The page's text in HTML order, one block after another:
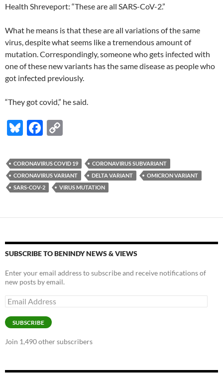
Health Shreveport: “These are all SARS-CoV-2.”
What he means is that these are all variations of the same
virus, despite what seems like a tremendous amount of
mutation. Correspondingly, someone who gets infected with
one of these new variants has the same disease as people who
got infected previously.
“They got covid,” he said.
Bl
es
k
y
F
e
b
o
k
p
y
Li
k
CORONAVIRUS COVID 19
CORONAVIRUS SUBVARIANT
CORONAVIRUS VARIANT
DELTA VARIANT
OMICRON VARIANT
SARS-COV-2
VIRUS MUTATION
SUBSCRIBE TO BENINDY NEWS & VIEWS
Enter your email address to subscribe and receive notifications of
new posts by email.
Email
Address
SUBSCRIBE
Join 1,490 other subscribers